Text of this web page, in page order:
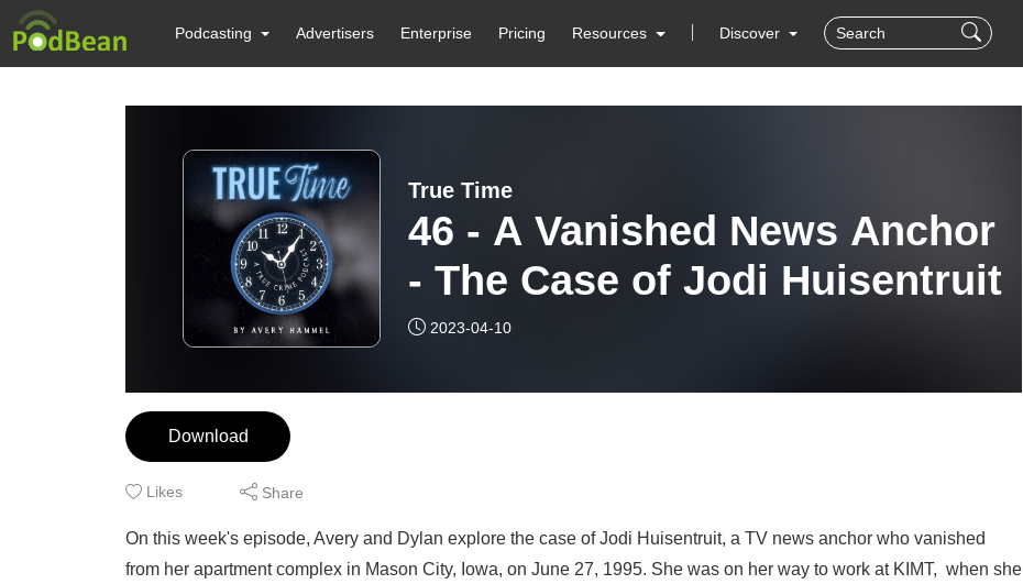
Podcasting Advertisers Enterprise Pricing Resources Discover
True Time
46 - A Vanished News Anchor
- The Case of Jodi Huisentruit
2023-04-10
Download
Likes Share
On this week's episode, Avery and Dylan explore the case of Jodi Huisentruit, a TV news anchor who vanished
from her apartment complex in Mason City, Iowa, on June 27, 1995. She was on her way to work at KIMT, when she